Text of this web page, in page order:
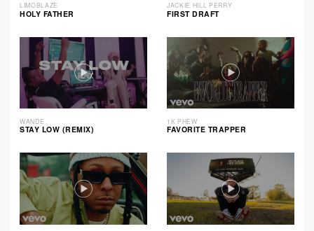
LIMOBLAZE
HOLY FATHER
JACKIE HILL PERRY
FIRST DRAFT
WANDE
STAY LOW (REMIX)
1K PHEW
FAVORITE TRAPPER